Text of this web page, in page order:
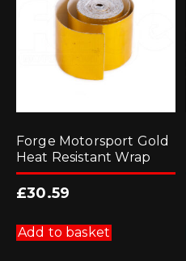
Forge Motorsport Gold
Heat Resistant Wrap
£30.59
Add to basket